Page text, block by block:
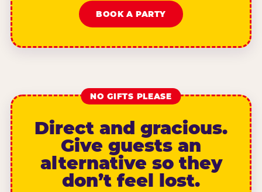
BOOK A PARTY
NO GIFTS PLEASE
Direct and gracious.
Give guests an
alternative so they
don’t feel lost.